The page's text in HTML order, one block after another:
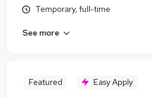
Temporary, full-time
See more
Featured Easy Apply